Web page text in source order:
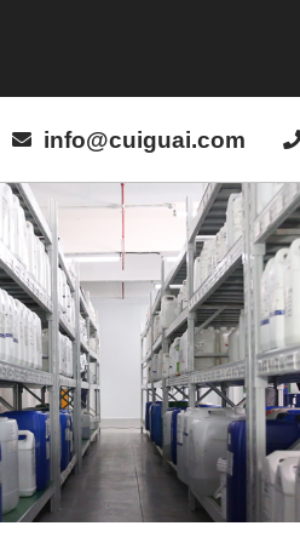
info@cuiguai.com